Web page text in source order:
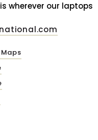
wherever our laptops